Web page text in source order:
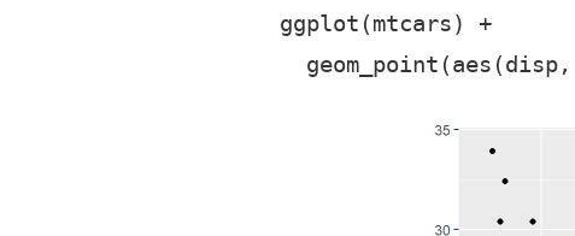
ggplot(mtcars) +
geom_point(aes(disp,